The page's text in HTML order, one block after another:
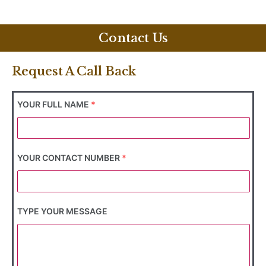
Contact Us
Request A Call Back
YOUR FULL NAME *
YOUR CONTACT NUMBER *
TYPE YOUR MESSAGE